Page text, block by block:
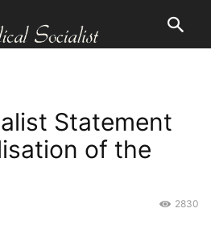
Statement
of the
2830